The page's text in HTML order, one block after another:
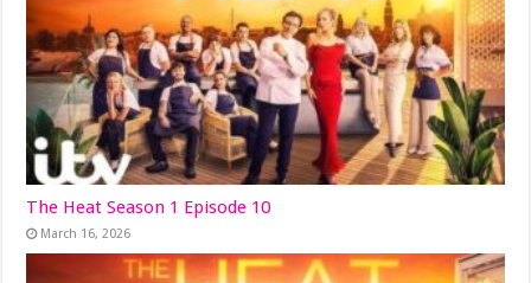
The Heat Season 1 Episode 10
March 16, 2026